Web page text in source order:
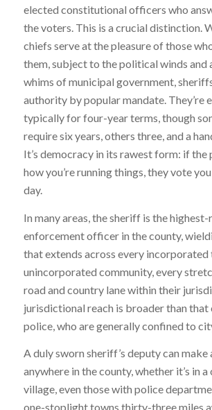
elected constitutional officers who
the voters. This is a crucial distinction.
chiefs serve at the pleasure of those
them, subject to the political winds and
whims of municipal government,
authority by popular mandate. They’re
typically for four-year terms, though
require six years, others three, and a
It’s democracy in its rawest form: if the
how you’re running things, they vote
day.
In many areas, the sheriff is the
enforcement officer in the county,
that extends across every incorporated
unincorporated community, every
road and country lane within their
jurisdictional reach is broader than that
police, who are generally confined to
A duly sworn sheriff’s deputy can make
anywhere in the county, whether it’s in
village, even those with police
one-stoplight towns thirty-three miles